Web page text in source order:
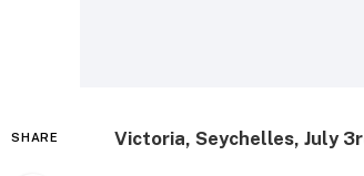
SHARE Victoria, Seychelles, July